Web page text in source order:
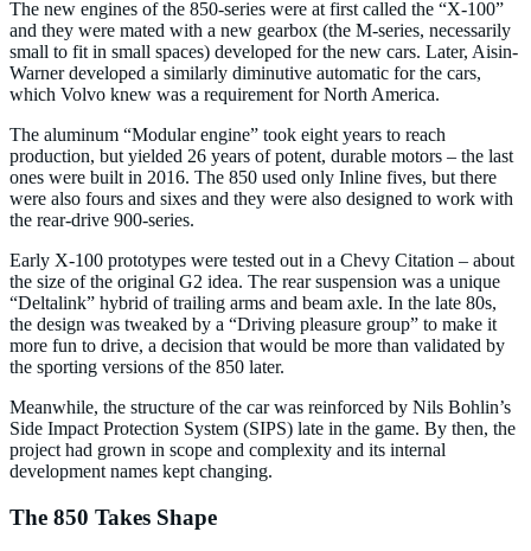
The new engines of the 850-series were at first called the “X-100”
and they were mated with a new gearbox (the M-series, necessarily
small to fit in small spaces) developed for the new cars. Later, Aisin-
Warner developed a similarly diminutive automatic for the cars,
which Volvo knew was a requirement for North America.
The aluminum “Modular engine” took eight years to reach
production, but yielded 26 years of potent, durable motors – the last
ones were built in 2016. The 850 used only Inline fives, but there
were also fours and sixes and they were also designed to work with
the rear-drive 900-series.
Early X-100 prototypes were tested out in a Chevy Citation – about
the size of the original G2 idea. The rear suspension was a unique
“Deltalink” hybrid of trailing arms and beam axle. In the late 80s,
the design was tweaked by a “Driving pleasure group” to make it
more fun to drive, a decision that would be more than validated by
the sporting versions of the 850 later.
Meanwhile, the structure of the car was reinforced by Nils Bohlin’s
Side Impact Protection System (SIPS) late in the game. By then, the
project had grown in scope and complexity and its internal
development names kept changing.
The 850 Takes Shape